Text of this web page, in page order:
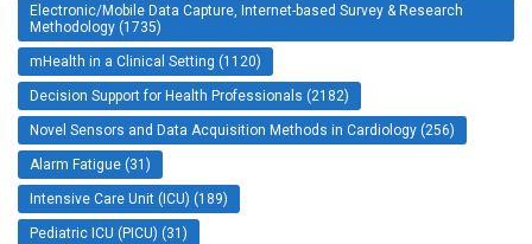
Electronic/Mobile Data Capture, Internet-based Survey & Research
Methodology (1735)
mHealth in a Clinical Setting (1120)
Decision Support for Health Professionals (2182)
Novel Sensors and Data Acquisition Methods in Cardiology (256)
Alarm Fatigue (31)
Intensive Care Unit (ICU) (189)
Pediatric ICU (PICU) (31)